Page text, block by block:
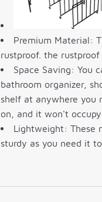
Premium Material:
rustproof. the
Space Saving: You
bathroom organizer,
shelf at anywhere you
on, and it won't occupy
Lightweight: These
sturdy as you need it